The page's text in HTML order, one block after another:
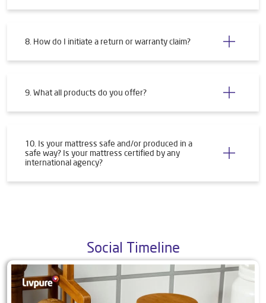
8. How do I initiate a return or warranty claim?
9. What all products do you offer?
10. Is your mattress safe and/or produced in a
safe way? Is your mattress certified by any
international agency?
Social Timeline